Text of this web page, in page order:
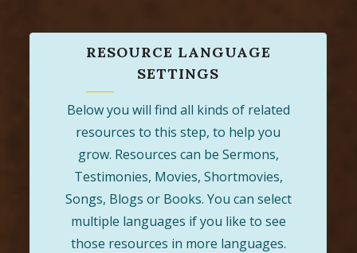
RESOURCE LANGUAGE
SETTINGS
Below you will find all kinds of related
resources to this step, to help you
grow. Resources can be Sermons,
Testimonies, Movies, Shortmovies,
Songs, Blogs or Books. You can select
multiple languages if you like to see
those resources in more languages.